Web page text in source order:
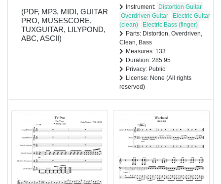
(PDF, MP3, MIDI, GUITAR
PRO, MUSESCORE,
TUXGUITAR, LILYPOND,
ABC, ASCII)
Instrument: Distortion Guitar
Overdriven Guitar
Electric Guitar
(clean)
Electric Bass (finger)
Parts: Distortion, Overdriven,
Clean, Bass
Measures: 133
Duration: 285.95
Privacy: Public
License: None (All rights
reserved)